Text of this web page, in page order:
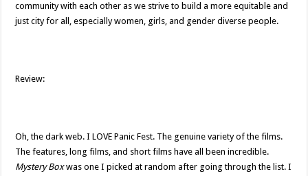
community with each other as we strive to build a more equitable and
just city for all, especially women, girls, and gender diverse people.
Review:
Oh, the dark web. I LOVE Panic Fest. The genuine variety of the films.
The features, long films, and short films have all been incredible.
Mystery Boxwas one I picked at random after going through the list. I